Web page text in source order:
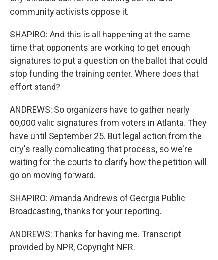
community activists oppose it.
SHAPIRO: And this is all happening at the same
time that opponents are working to get enough
signatures to put a question on the ballot that could
stop funding the training center. Where does that
effort stand?
ANDREWS: So organizers have to gather nearly
60,000 valid signatures from voters in Atlanta. They
have until September 25. But legal action from the
city's really complicating that process, so we're
waiting for the courts to clarify how the petition will
go on moving forward.
SHAPIRO: Amanda Andrews of Georgia Public
Broadcasting, thanks for your reporting.
ANDREWS: Thanks for having me. Transcript
provided by NPR, Copyright NPR.